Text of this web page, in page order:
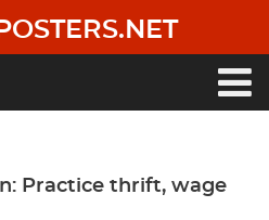
Practice thrift, wage